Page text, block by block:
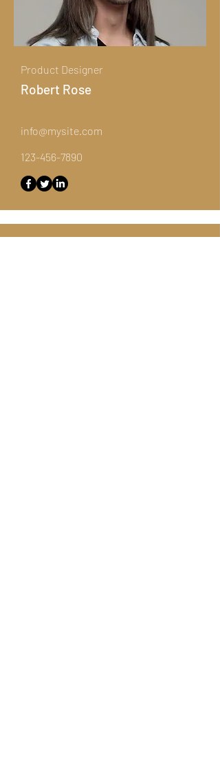
Product Designer
Robert Rose
info@mysite.com
123-456-7890